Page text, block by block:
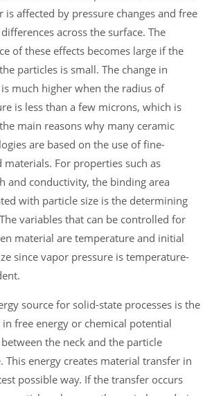
is affected by pressure changes and free
across the surface. The
of these effects becomes large if the
particles is small. The change in
much higher when the radius of
is less than a few microns, which is
main reasons why many ceramic
are based on the use of fine-
materials. For properties such as
and conductivity, the binding area
with particle size is the determining
variables that can be controlled for
material are temperature and initial
since vapor pressure is temperature-
source for solid-state processes is the
in free energy or chemical potential
the neck and the particle
This energy creates material transfer in
possible way. If the transfer occurs